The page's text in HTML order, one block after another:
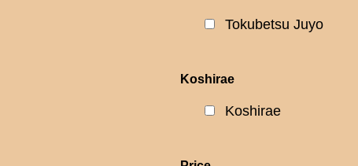
Tokubetsu Juyo
Koshirae
Koshirae